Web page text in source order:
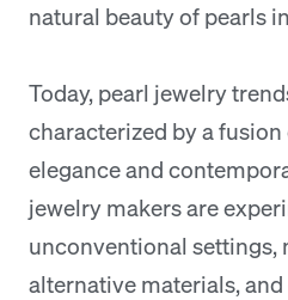
natural beauty of pearls
Today, pearl jewelry
characterized by a
elegance and
jewelry makers are
unconventional settings,
alternative materials,